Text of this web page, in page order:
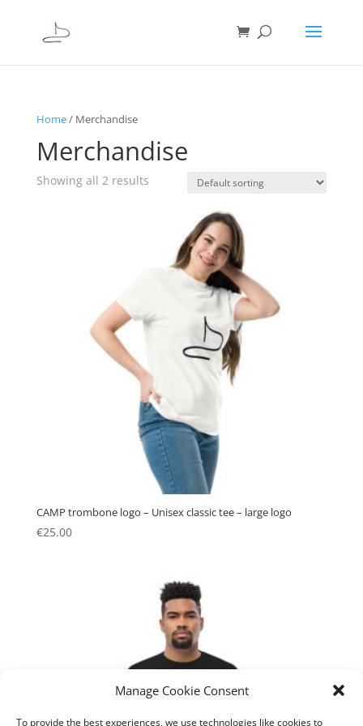
Manage Cookie Consent
To provide the best experiences, we use technologies like cookies to
Home/ Merchandise
Merchandise
Showing all 2 results
CAMP trombone logo – Unisex classic tee – large logo
€25.00